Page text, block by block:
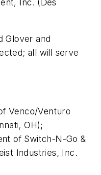
Inc. (Des
Glover and
all will serve
Venco/Venturo
OH);
of Switch-N-Go &
Industries, Inc.